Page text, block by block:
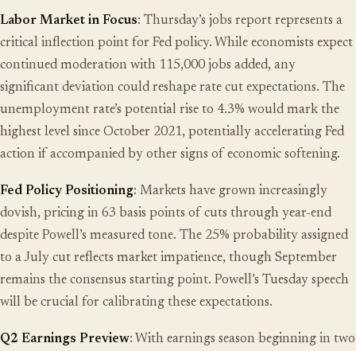
Labor Market in Focus: Thursday’s jobs report represents a
critical inflection point for Fed policy. While economists expect
continued moderation with 115,000 jobs added, any
significant deviation could reshape rate cut expectations. The
unemployment rate’s potential rise to 4.3% would mark the
highest level since October 2021, potentially accelerating Fed
action if accompanied by other signs of economic softening.
Fed Policy Positioning: Markets have grown increasingly
dovish, pricing in 63 basis points of cuts through year-end
despite Powell’s measured tone. The 25% probability assigned
to a July cut reflects market impatience, though September
remains the consensus starting point. Powell’s Tuesday speech
will be crucial for calibrating these expectations.
Q2 Earnings Preview: With earnings season beginning in two